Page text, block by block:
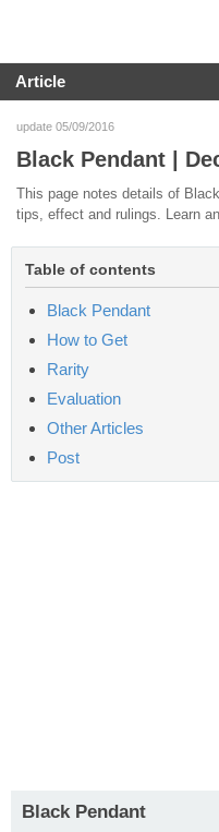
Article
update 05/09/2016
Black Pendant |
This page notes details of
tips, effect and rulings. Learn
Table of contents
Black Pendant
How to Get
Rarity
Evaluation
Other Articles
Post
Black Pendant